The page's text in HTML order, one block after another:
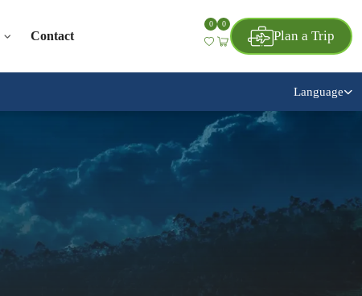
Contact
0 0
Plan a Trip
Language